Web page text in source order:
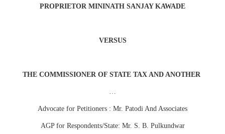
PROPRIETOR MININATH SANJAY KAWADE
VERSUS
THE COMMISSIONER OF STATE TAX AND ANOTHER
…
Advocate for Petitioners : Mr. Patodi And Associates
AGP for Respondents/State: Mr. S. B. Pulkundwar